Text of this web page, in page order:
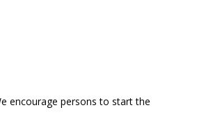
encourage persons to start the